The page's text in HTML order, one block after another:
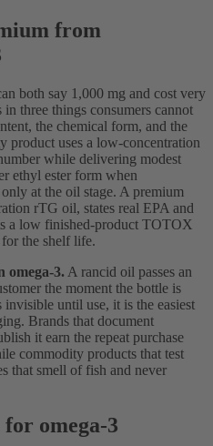
from
both say 1,000 mg and cost very
three things consumers cannot
the chemical form, and the
product uses a low-concentration
while delivering modest
ethyl ester form when
at the oil stage. A premium
rTG oil, states real EPA and
a low finished-product TOTOX
the shelf life.
omega-3. A rancid oil passes an
the moment the bottle is
until use, it is the easiest
Brands that document
it earn the repeat purchase
commodity products that test
that smell of fish and never
omega-3